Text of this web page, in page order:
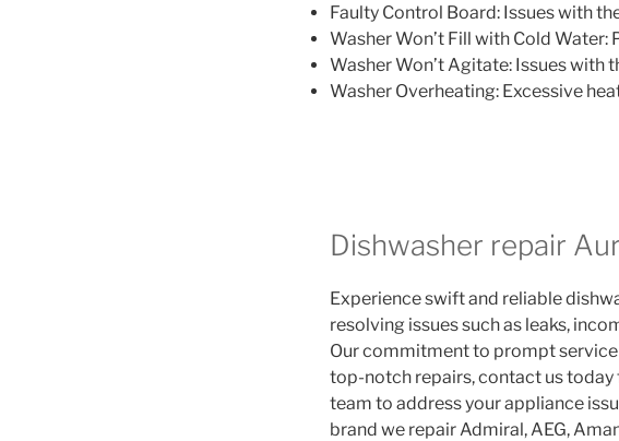
Faulty Control Board: Issues with
Washer Won’t Fill with Cold
Washer Won’t Agitate: Issues with
Washer Overheating: Excessive
Dishwasher repair
Experience swift and reliable
resolving issues such as leaks,
Our commitment to prompt
top-notch repairs, contact us today
team to address your appliance
brand we repair Admiral, AEG,